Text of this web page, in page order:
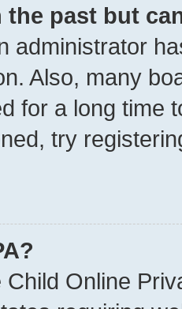
the past but
administrator
Also, many
for a long time
try
Child Online